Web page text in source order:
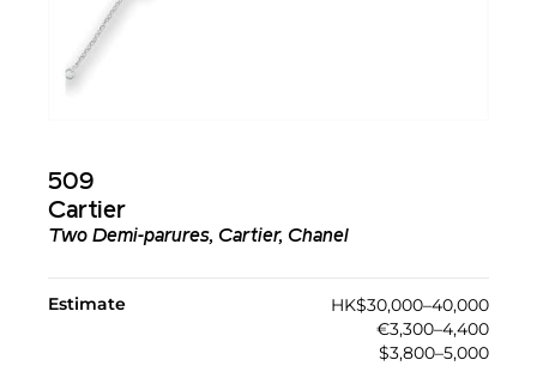
509
Cartier
Two Demi-parures, Cartier, Chanel
Estimate
HK$30,000–40,000
€3,300–4,400
$3,800–5,000